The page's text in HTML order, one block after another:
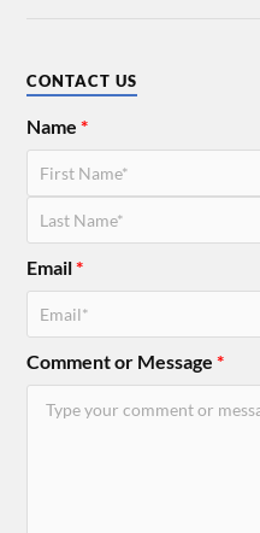
CONTACT US
Name*
Email*
Comment or Message*